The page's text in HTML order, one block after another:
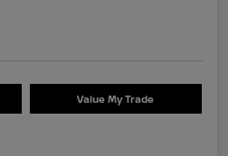
Value My Trade